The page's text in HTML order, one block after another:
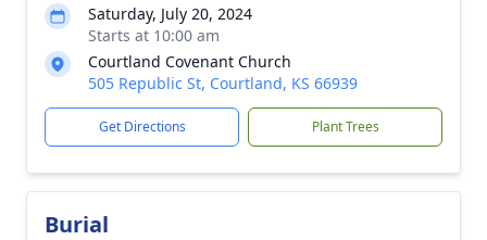
Saturday, July 20, 2024
Starts at 10:00 am
Courtland Covenant Church
505 Republic St, Courtland, KS 66939
Get Directions Plant Trees
Burial